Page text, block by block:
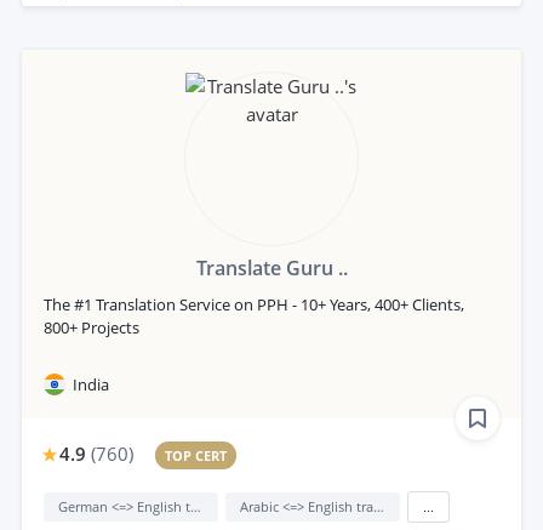
Translate Guru ..
The #1 Translation Service on PPH - 10+ Years, 400+ Clients,
800+ Projects
India
4.9 (760) TOP CERT
German <=> English translation Arabic <=> English translation